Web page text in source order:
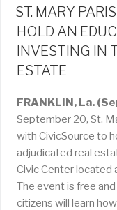
ON
ST. MARY
HOLD AN
INVESTING IN
ESTATE
FRANKLIN, La.
September 20, St.
with CivicSource to
adjudicated real
Civic Center located
The event is free
citizens will learn